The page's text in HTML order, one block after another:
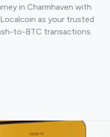
in Charmhaven with
as your trusted
to-BTC transactions.